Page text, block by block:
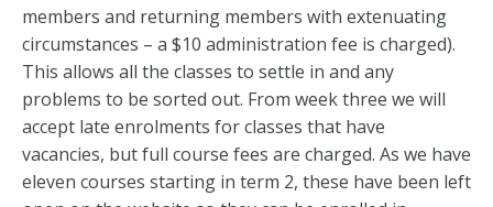
members and returning members with extenuating
circumstances – a $10 administration fee is charged).
This allows all the classes to settle in and any
problems to be sorted out. From week three we will
accept late enrolments for classes that have
vacancies, but full course fees are charged. As we have
eleven courses starting in term 2, these have been left